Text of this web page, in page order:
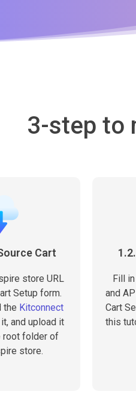
3-step to
Cart
store URL
Setup form.
the Kitconnect
and upload it
root folder of
store.
Fill
and
Cart
this